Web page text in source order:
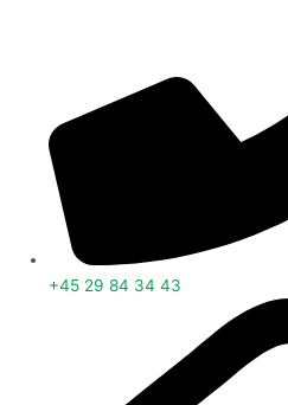
+45 29 84 34 43